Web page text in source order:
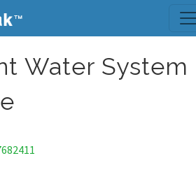
Water System